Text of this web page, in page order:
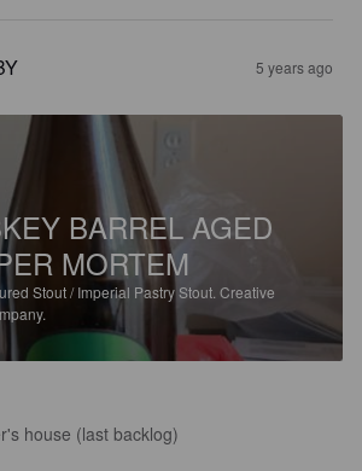
5 years ago
BARREL AGED
MORTEM
Stout / Imperial Pastry Stout. Creative
house (last backlog)